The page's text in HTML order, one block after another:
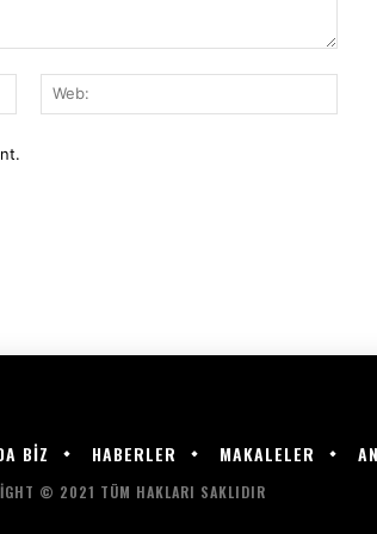
Mail:*
BİZ HABERLER MAKALELER
© 2021 TÜM HAKLARI SAKLIDIR